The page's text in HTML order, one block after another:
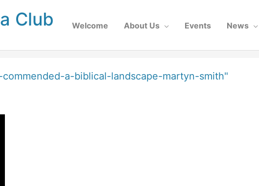
Club Welcome About Us Events News
a-biblical-landscape-martyn-smith"